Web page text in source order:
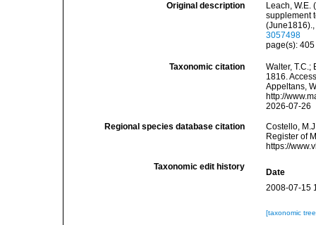
Original description
Leach,
supplement
(June1816).
3057498
page(s):
Taxonomic citation
Walter,
1816.
Appeltans,
http://
2026-07-26
Regional species database citation
Costello,
Register of
https://
Taxonomic edit history
Date
2008-07-15
[taxonomic